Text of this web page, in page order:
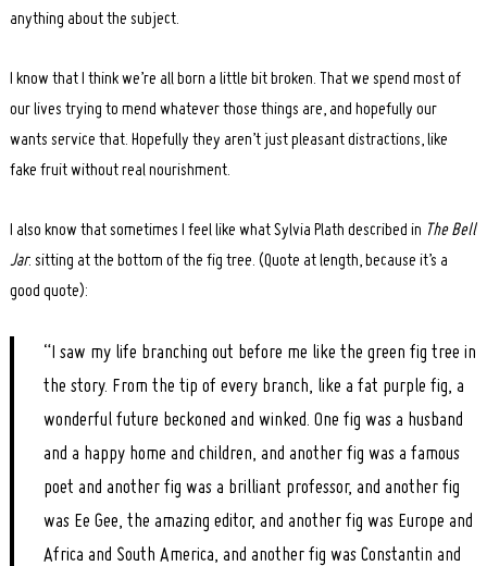
anything about the subject.
I know that I think we’re all born a little bit broken. That we spend most of
our lives trying to mend whatever those things are, and hopefully our
wants service that. Hopefully they aren’t just pleasant distractions, like
fake fruit without real nourishment.
I also know that sometimes I feel like what Sylvia Plath described in The Bell
Jar: sitting at the bottom of the fig tree. (Quote at length, because it’s a
good quote):
“I saw my life branching out before me like the green fig tree in
the story. From the tip of every branch, like a fat purple fig, a
wonderful future beckoned and winked. One fig was a husband
and a happy home and children, and another fig was a famous
poet and another fig was a brilliant professor, and another fig
was Ee Gee, the amazing editor, and another fig was Europe and
Africa and South America, and another fig was Constantin and